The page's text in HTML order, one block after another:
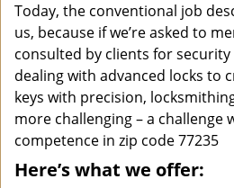
Today, the conventional job
us, because if we’re asked to
consulted by clients for
dealing with advanced locks to
keys with precision,
more challenging – a challenge
competence in zip code 77235
Here’s what we offer: